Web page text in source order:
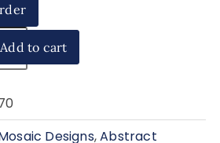
Add to cart
Designs,Abstract